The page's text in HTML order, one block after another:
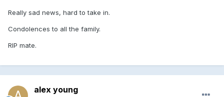
Really sad news, hard to take in.
Condolences to all the family.
RIP mate.
alex young